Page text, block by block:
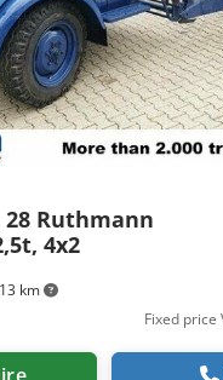
prior sale are subject
km
28 Ruthmann
4x2
Fixed price